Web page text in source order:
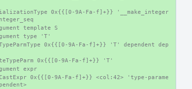
0x{{[0-9A-Fa-f]+}} '__make_integer
template S
type 'T'
0x{{[0-9A-Fa-f]+}} 'T' dependent dep
0x{{[0-9A-Fa-f]+}} 'T'
expr
0x{{[0-9A-Fa-f]+}} <col:42> 'type-parame